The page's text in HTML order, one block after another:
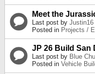
Meet the
Last post by Justin16
Posted in Projects /
JP 26 Build San
Last post by Blue
Posted in Vehicle